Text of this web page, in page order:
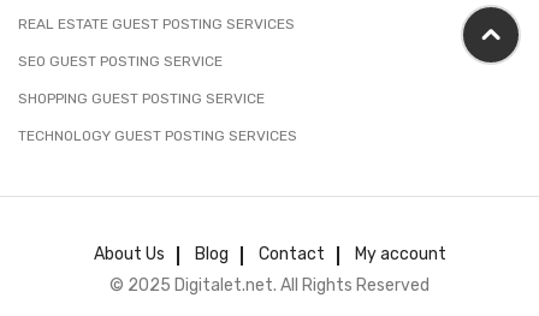
REAL ESTATE GUEST POSTING SERVICES
SEO GUEST POSTING SERVICE
SHOPPING GUEST POSTING SERVICE
TECHNOLOGY GUEST POSTING SERVICES
About Us Blog Contact
My account
© 2025 Digitalet.net. All Rights Reserved